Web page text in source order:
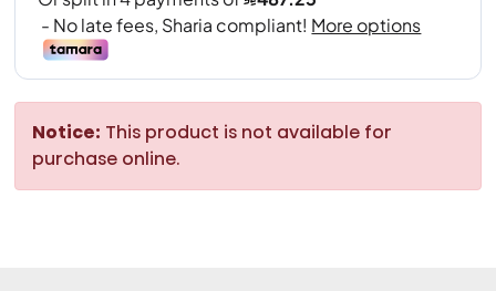
Notice: This product is not available for
purchase online.